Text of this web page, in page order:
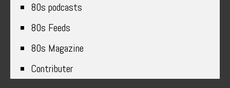
80s podcasts
80s Feeds
80s Magazine
Contributer